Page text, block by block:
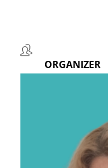
ORGANIZER